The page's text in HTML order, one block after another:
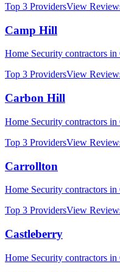
Top 3 ProvidersView
Camp Hill
Home Security contractors in
Top 3 ProvidersView
Carbon Hill
Home Security contractors in
Top 3 ProvidersView
Carrollton
Home Security contractors in
Top 3 ProvidersView
Castleberry
Home Security contractors in